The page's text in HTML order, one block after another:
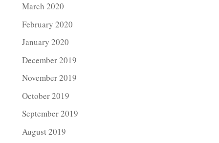
March 2020
February 2020
January 2020
December 2019
November 2019
October 2019
September 2019
August 2019